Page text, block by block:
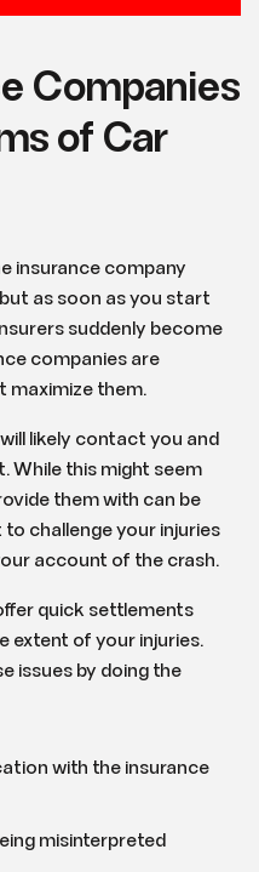
Companies
of Car
insurance company
as soon as you start
suddenly become
companies are
maximize them.
likely contact you and
While this might seem
them with can be
challenge your injuries
account of the crash.
quick settlements
extent of your injuries.
issues by doing the
with the insurance
misinterpreted